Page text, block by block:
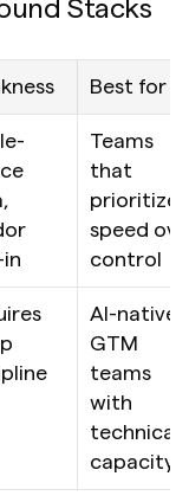
Stacks
Best for
in
Teams
that
prioritize
speed
control
AI-native
GTM
teams
with
technical
capacity